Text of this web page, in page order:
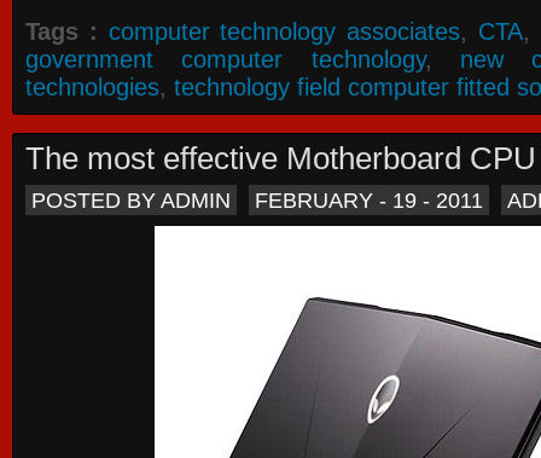
Tags : computer technology associates, CTA,
government computer technology, new
technologies, technology field computer fitted
The most effective Motherboard
POSTED BY ADMIN FEBRUARY - 19 - 2011